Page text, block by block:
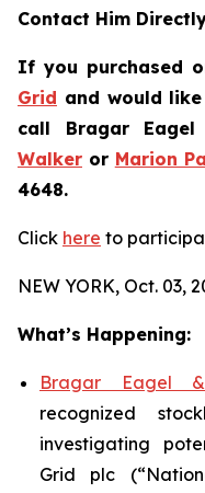
Contact Him
If you purchased
Grid and would
call Bragar
Walker or Marion
4648.
Click here to
NEW YORK, Oct. 03,
What’s Happening:
Bragar Eagel
recognized
investigating
Grid plc